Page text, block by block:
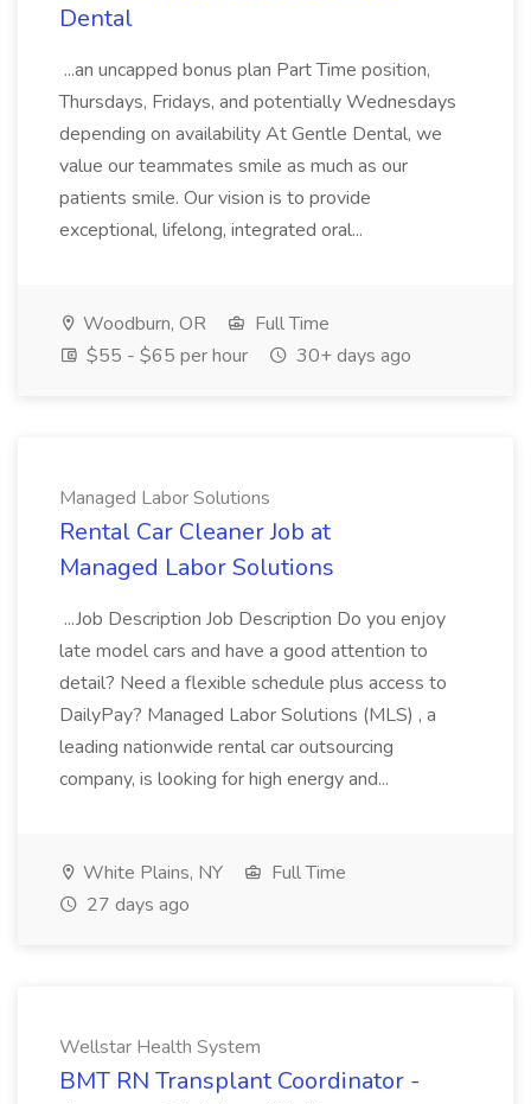
Dental
...an uncapped bonus plan Part Time position,
Thursdays, Fridays, and potentially Wednesdays
depending on availability At Gentle Dental, we
value our teammates smile as much as our
patients smile. Our vision is to provide
exceptional, lifelong, integrated oral...
Woodburn, OR
Full Time
$55 - $65 per hour
30+ days ago
Managed Labor Solutions
Rental Car Cleaner Job at
Managed Labor Solutions
...Job Description Job Description Do you enjoy
late model cars and have a good attention to
detail? Need a flexible schedule plus access to
DailyPay? Managed Labor Solutions (MLS) , a
leading nationwide rental car outsourcing
company, is looking for high energy and...
White Plains, NY
Full Time
27 days ago
Wellstar Health System
BMT RN Transplant Coordinator -